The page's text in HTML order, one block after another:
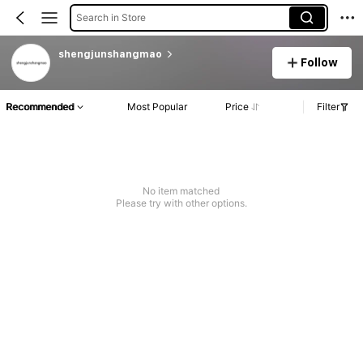
Search in Store
shengjunshangmao
Follow
Recommended Most Popular Price Filter
No item matched
Please try with other options.